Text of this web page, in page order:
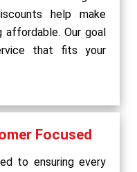
help make
affordable. Our goal
that fits your
Focused
to ensuring every